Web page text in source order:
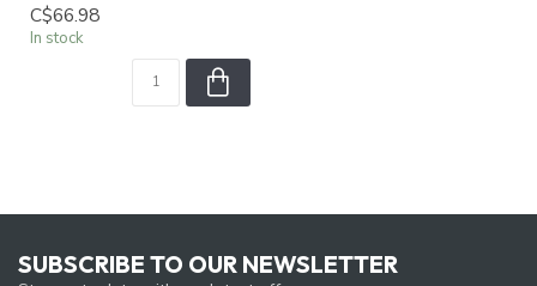
C$66.98
In stock
SUBSCRIBE TO OUR NEWSLETTER